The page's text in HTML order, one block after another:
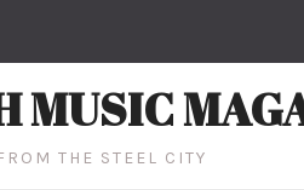
MUSIC
THE STEEL CITY